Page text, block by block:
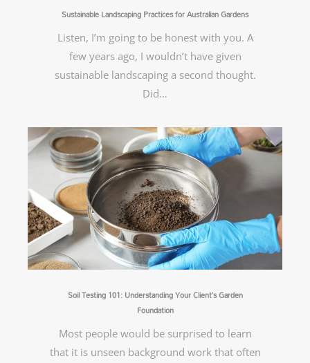
Sustainable Landscaping Practices for Australian Gardens
Listen, I’m going to be honest with you. A
few years ago, I wouldn’t have given
sustainable landscaping a second thought.
Did…
Soil Testing 101: Understanding Your Client’s Garden
Foundation
Most people would be surprised to learn
that it is unseen background work that often